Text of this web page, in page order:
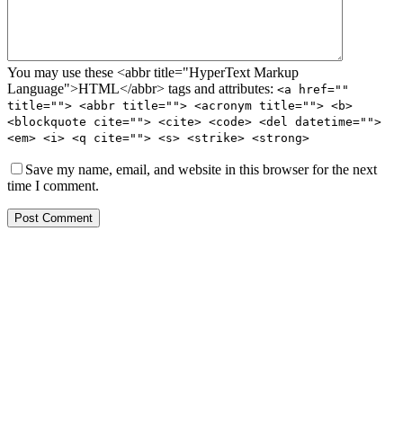
You may use these <abbr title="HyperText Markup
Language">HTML</abbr> tags and attributes: <a href=""
title=""> <abbr title=""> <acronym title=""> <b>
<blockquote cite=""> <cite> <code> <del datetime="">
<em> <i> <q cite=""> <s> <strike> <strong>
Save my name, email, and website in this browser for the next
time I comment.
Post Comment